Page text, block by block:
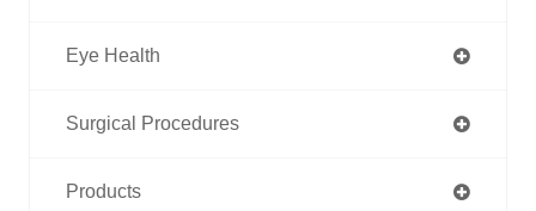
Eye Health
Surgical Procedures
Products